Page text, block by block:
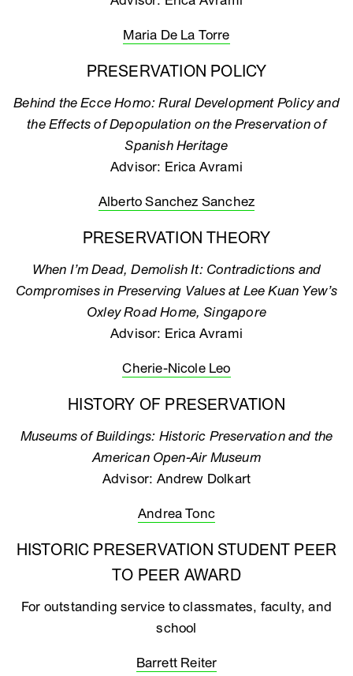
Maria De La Torre
PRESERVATION POLICY
Behind the Ecce Homo: Rural Development Policy and
the Effects of Depopulation on the Preservation of
Spanish Heritage
Advisor: Erica Avrami
Alberto Sanchez Sanchez
PRESERVATION THEORY
When I’m Dead, Demolish It: Contradictions and
Compromises in Preserving Values at Lee Kuan Yew’s
Oxley Road Home, Singapore
Advisor: Erica Avrami
Cherie-Nicole Leo
HISTORY OF PRESERVATION
Museums of Buildings: Historic Preservation and the
American Open-Air Museum
Advisor: Andrew Dolkart
Andrea Tonc
HISTORIC PRESERVATION STUDENT PEER
TO PEER AWARD
For outstanding service to classmates, faculty, and
school
Barrett Reiter